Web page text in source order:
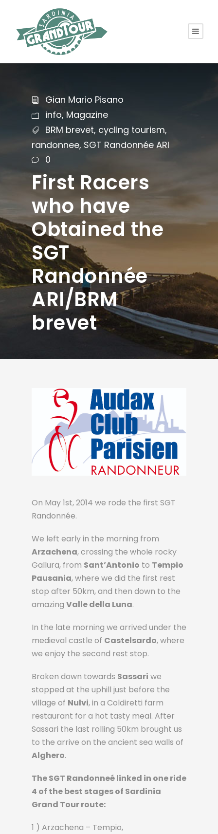
Gian Mario Pisano
info, Magazine
BRM brevet, cycling tourism,
randonnee, SGT Randonnée ARI
0
First Racers
who have
Obtained the
SGT
Randonnée
ARI/BRM
brevet
On May 1st, 2014 we rode the first SGT
Randonnée.
We left early in the morning from
Arzachena, crossing the whole rocky
Gallura, from Sant’Antonio to Tempio
Pausania, where we did the first rest
stop after 50km, and then down to the
amazing Valle della Luna.
In the late morning we arrived under the
medieval castle of Castelsardo, where
we enjoy the second rest stop.
Broken down towards Sassari we
stopped at the uphill just before the
village of Nulvi, in a Coldiretti farm
restaurant for a hot tasty meal. After
Sassari the last rolling 50km brought us
to the arrive on the ancient sea walls of
Alghero.
The SGT Randonneé linked in one ride
4 of the best stages of Sardinia
Grand Tour route:
1 ) Arzachena – Tempio,